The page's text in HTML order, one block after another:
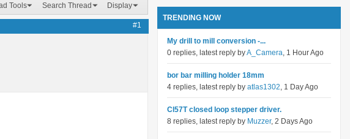
Tools Search Thread Display
#1
TRENDING NOW
My drill to mill conversion -...
0 replies, latest reply byA_Camera, 1 Hour Ago
bor bar milling holder 18mm
4 replies, latest reply by atlas1302, 1 Day Ago
Cl57T closed loop stepper driver.
8 replies, latest reply by Muzzer, 2 Days Ago